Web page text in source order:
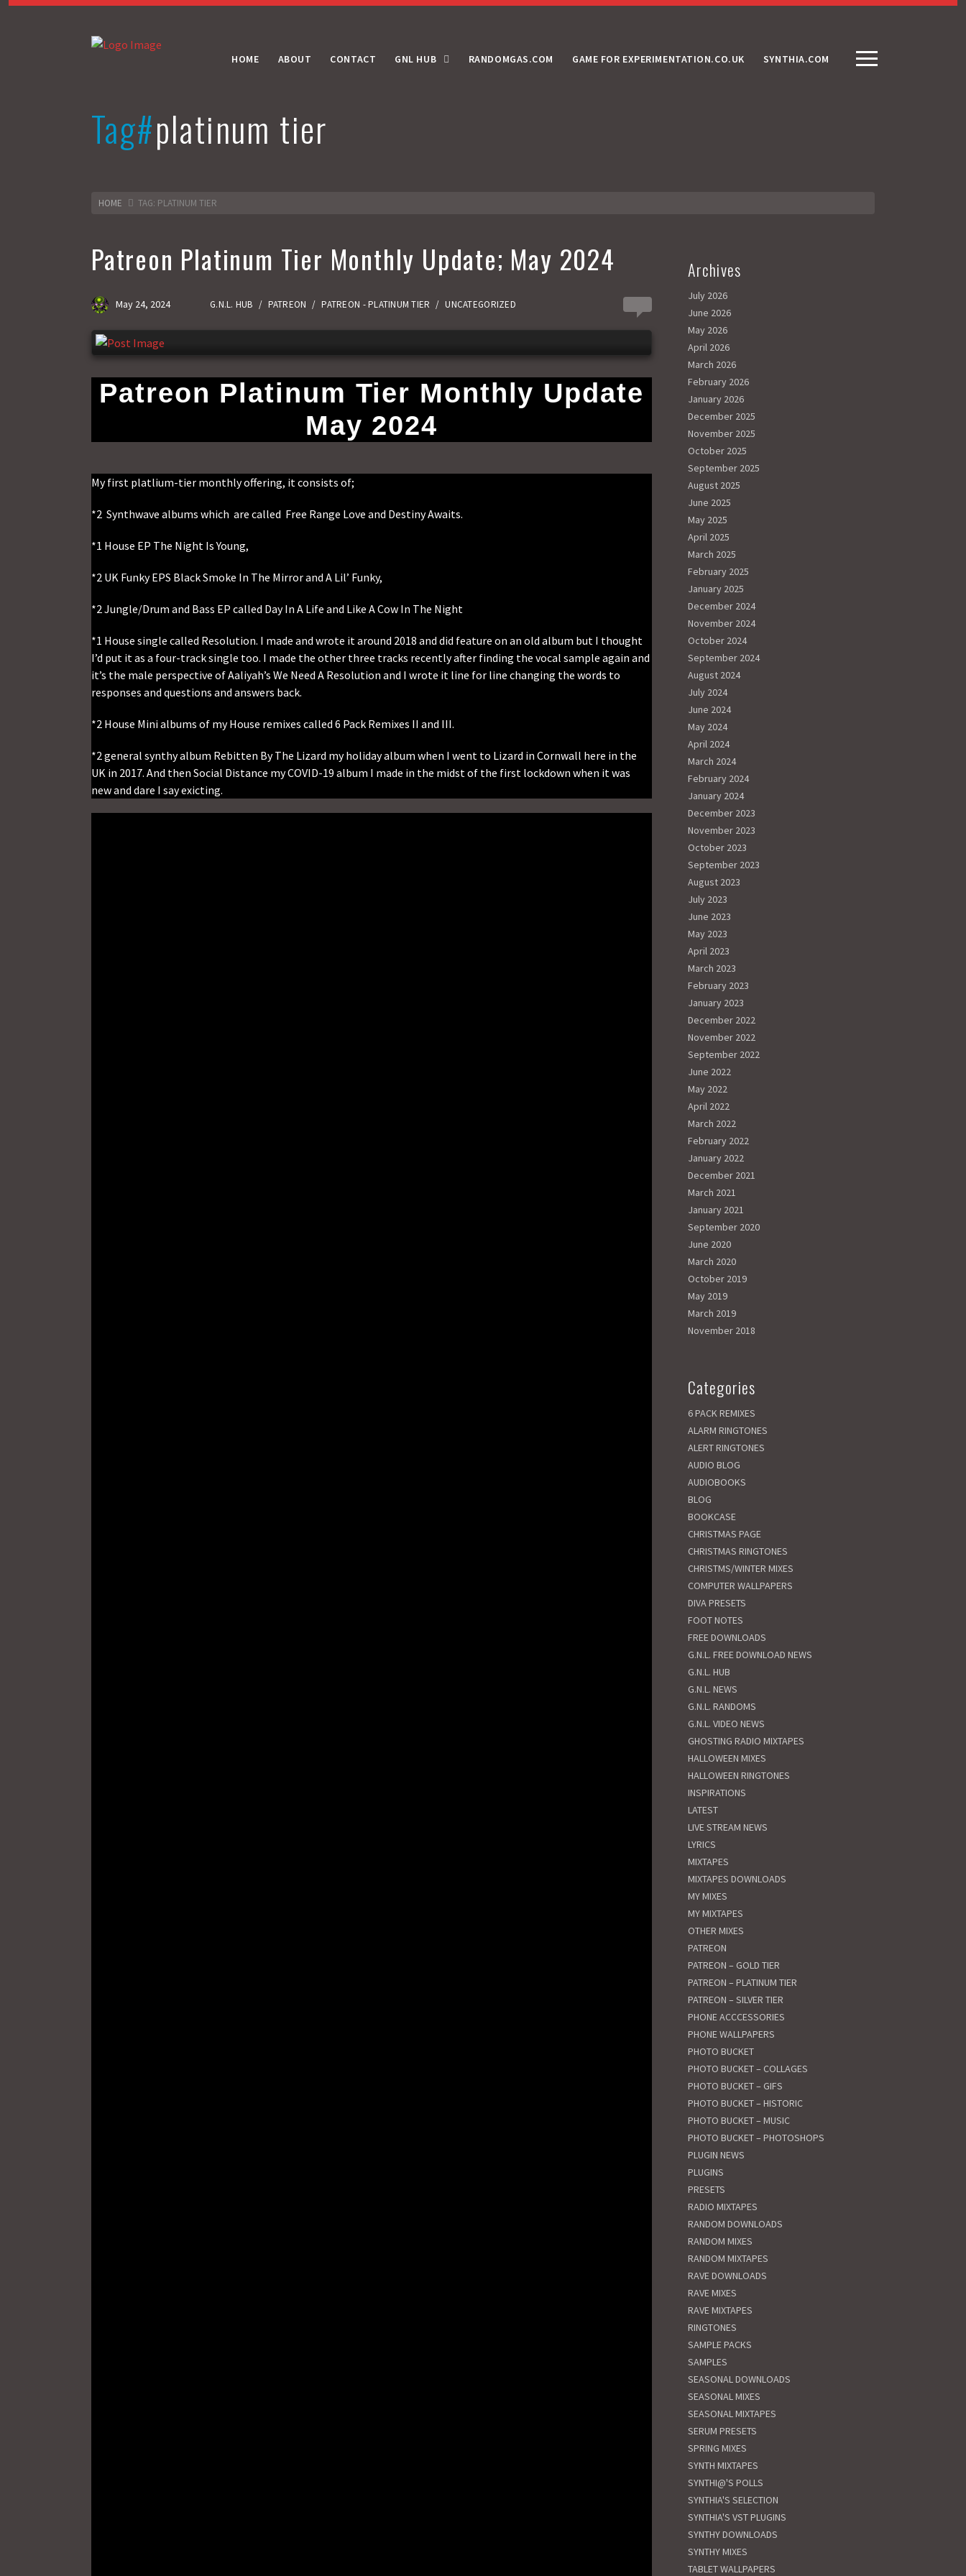
HOME ABOUT CONTACT GNL HUB RANDOMGAS.COM GAME FOR EXPERIMENTATION.CO.UK SYNTHIA.COM
Tag#platinum tier
HOME TAG: PLATINUM TIER
Patreon Platinum Tier Monthly Update; May 2024
May 24, 2024 G.N.L. HUB / PATREON / PATREON - PLATINUM TIER / UNCATEGORIZED
Patreon Platinum Tier Monthly Update
May 2024
My first platlium-tier monthly offering, it consists of;
*2 Synthwave albums which are called Free Range Love and Destiny Awaits.
*1 House EP The Night Is Young,
*2 UK Funky EPS Black Smoke In The Mirror and A Lil’ Funky,
*2 Jungle/Drum and Bass EP called Day In A Life and Like A Cow In The Night
*1 House single called Resolution. I made and wrote it around 2018 and did feature on an old album but I thought
I’d put it as a four-track single too. I made the other three tracks recently after finding the vocal sample again and
it’s the male perspective of Aaliyah’s We Need A Resolution and I wrote it line for line changing the words to
responses and questions and answers back.
*2 House Mini albums of my House remixes called 6 Pack Remixes II and III.
*2 general synthy album Rebitten By The Lizard my holiday album when I went to Lizard in Cornwall here in the
UK in 2017. And then Social Distance my COVID-19 album I made in the midst of the first lockdown when it was
new and dare I say exicting.
Archives
July 2026
June 2026
May 2026
April 2026
March 2026
February 2026
January 2026
December 2025
November 2025
October 2025
September 2025
August 2025
June 2025
May 2025
April 2025
March 2025
February 2025
January 2025
December 2024
November 2024
October 2024
September 2024
August 2024
July 2024
June 2024
May 2024
April 2024
March 2024
February 2024
January 2024
December 2023
November 2023
October 2023
September 2023
August 2023
July 2023
June 2023
May 2023
April 2023
March 2023
February 2023
January 2023
December 2022
November 2022
September 2022
June 2022
May 2022
April 2022
March 2022
February 2022
January 2022
December 2021
March 2021
January 2021
September 2020
June 2020
March 2020
October 2019
May 2019
March 2019
November 2018
Categories
6 PACK REMIXES
ALARM RINGTONES
ALERT RINGTONES
AUDIO BLOG
AUDIOBOOKS
BLOG
BOOKCASE
CHRISTMAS PAGE
CHRISTMAS RINGTONES
CHRISTMS/WINTER MIXES
COMPUTER WALLPAPERS
DIVA PRESETS
FOOT NOTES
FREE DOWNLOADS
G.N.L. FREE DOWNLOAD NEWS
G.N.L. HUB
G.N.L. NEWS
G.N.L. RANDOMS
G.N.L. VIDEO NEWS
GHOSTING RADIO MIXTAPES
HALLOWEEN MIXES
HALLOWEEN RINGTONES
INSPIRATIONS
LATEST
LIVE STREAM NEWS
LYRICS
MIXTAPES
MIXTAPES DOWNLOADS
MY MIXES
MY MIXTAPES
OTHER MIXES
PATREON
PATREON – GOLD TIER
PATREON – PLATINUM TIER
PATREON – SILVER TIER
PHONE ACCCESSORIES
PHONE WALLPAPERS
PHOTO BUCKET
PHOTO BUCKET – COLLAGES
PHOTO BUCKET – GIFS
PHOTO BUCKET – HISTORIC
PHOTO BUCKET – MUSIC
PHOTO BUCKET – PHOTOSHOPS
PLUGIN NEWS
PLUGINS
PRESETS
RADIO MIXTAPES
RANDOM DOWNLOADS
RANDOM MIXES
RANDOM MIXTAPES
RAVE DOWNLOADS
RAVE MIXES
RAVE MIXTAPES
RINGTONES
SAMPLE PACKS
SAMPLES
SEASONAL DOWNLOADS
SEASONAL MIXES
SEASONAL MIXTAPES
SERUM PRESETS
SPRING MIXES
SYNTH MIXTAPES
SYNTHI@'S POLLS
SYNTHIA'S SELECTION
SYNTHIA'S VST PLUGINS
SYNTHY DOWNLOADS
SYNTHY MIXES
TABLET WALLPAPERS